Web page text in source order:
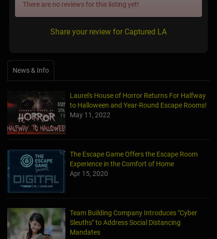
There are no reviews for this listing yet!
Share your review for Captured LA
News & Info
Laurel's House of Horror Returns For Halfway
to Halloween and Year-Round Escape Rooms!
May 11, 2022
The Escape Game Offers the Escape Room
Experience in the Comfort of Home
Apr 15, 2020
Team Building Company Introduces "Cyber
Sleuths" to Address Social Distancing
Mandates